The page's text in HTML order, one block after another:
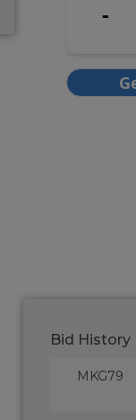
Bid History
MKG79